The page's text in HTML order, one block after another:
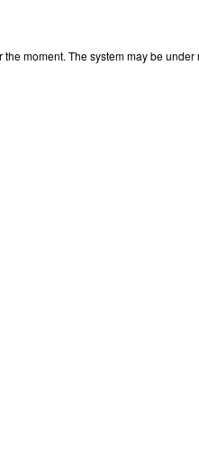
moment. The system may be